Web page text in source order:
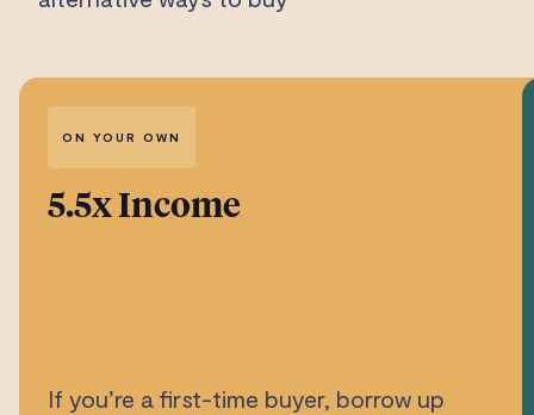
ON YOUR OWN
5.5x Income
If you’re a first-time buyer, borrow up